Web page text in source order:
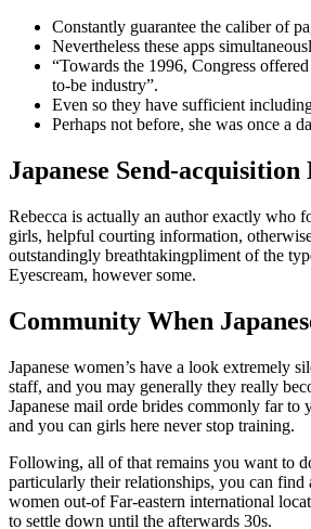
Constantly guarantee the caliber of
Nevertheless these apps
“Towards the 1996, Congress
to-be industry”.
Even so they have sufficient
Perhaps not before, she was once a
Japanese Send-
Rebecca is actually an author exactly who
girls, helpful courting information,
outstandingly breathtakingpliment of the
Eyescream, however some.
Community When
Japanese women’s have a look extremely
staff, and you may generally they really
Japanese mail orde brides commonly far
and you can girls here never stop training.
Following, all of that remains you want to
particularly their relationships, you can find
women out-of Far-eastern international
to settle down until the afterwards 30s.